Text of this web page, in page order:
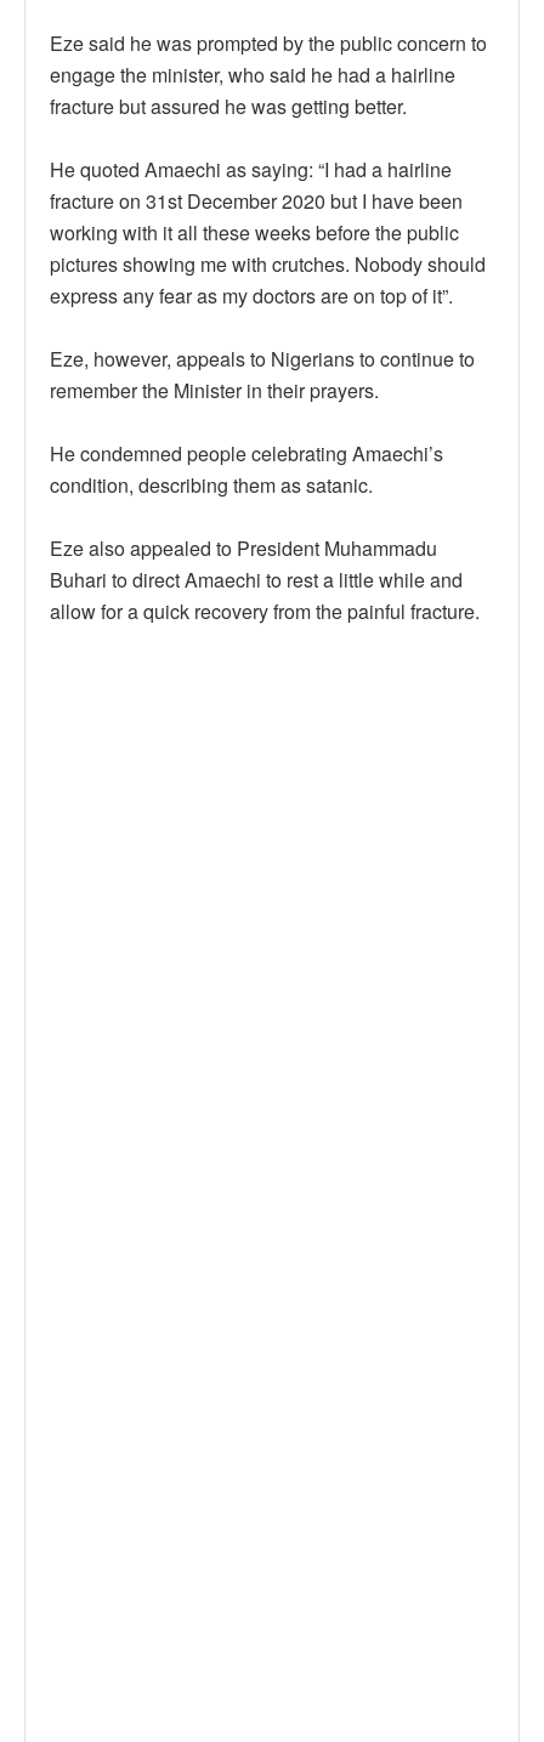
Eze said he was prompted by the public concern to
engage the minister, who said he had a hairline
fracture but assured he was getting better.
He quoted Amaechi as saying: “I had a hairline
fracture on 31st December 2020 but I have been
working with it all these weeks before the public
pictures showing me with crutches. Nobody should
express any fear as my doctors are on top of it”.
Eze, however, appeals to Nigerians to continue to
remember the Minister in their prayers.
He condemned people celebrating Amaechi’s
condition, describing them as satanic.
Eze also appealed to President Muhammadu
Buhari to direct Amaechi to rest a little while and
allow for a quick recovery from the painful fracture.